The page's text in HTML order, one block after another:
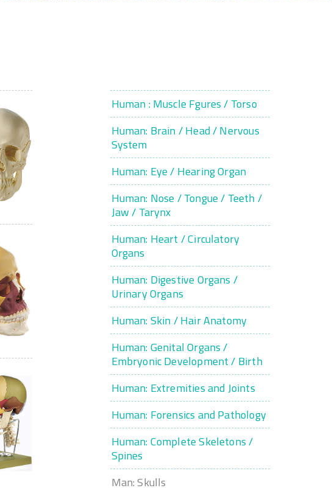
Human : Muscle Fgures / Torso
Human: Brain / Head / Nervous
System
Human: Eye / Hearing Organ
Human: Nose / Tongue / Teeth /
Jaw / Tarynx
Human: Heart / Circulatory
Organs
Human: Digestive Organs /
Urinary Organs
Human: Skin / Hair Anatomy
Human: Genital Organs /
Embryonic Development / Birth
Human: Extremities and Joints
Human: Forensics and Pathology
Human: Complete Skeletons /
Spines
Man: Skulls